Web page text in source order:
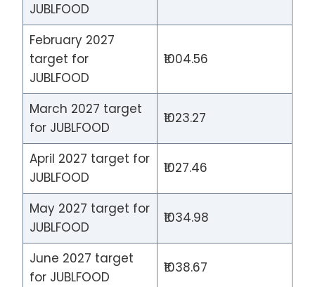
JUBLFOOD
February 2027
target for
JUBLFOOD
₹1004.56
March 2027 target
for JUBLFOOD
₹1023.27
April 2027 target for
JUBLFOOD
₹1027.46
May 2027 target for
JUBLFOOD
₹1034.98
June 2027 target
for JUBLFOOD
₹1038.67